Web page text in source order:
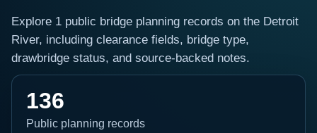
Explore 1 public bridge planning records on the Detroit
River, including clearance fields, bridge type,
drawbridge status, and source-backed notes.
136
Public planning records